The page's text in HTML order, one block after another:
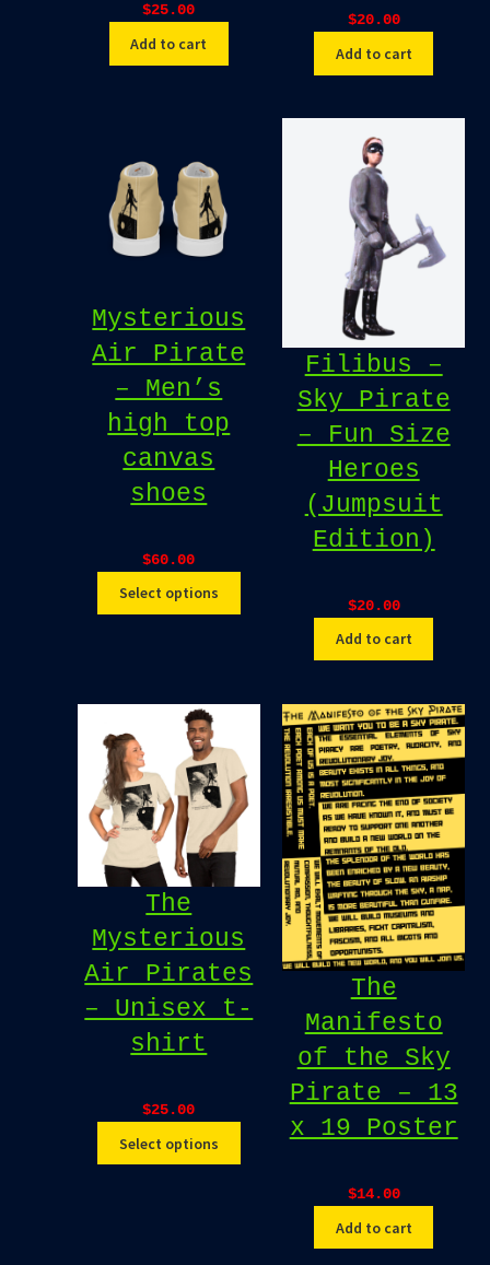
$25.00
Add to cart
$20.00
Add to cart
Mysterious
Air Pirate
– Men’s
high top
canvas
shoes
$60.00
Select options
Filibus –
Sky Pirate
– Fun Size
Heroes
(Jumpsuit
Edition)
$20.00
Add to cart
The
Mysterious
Air Pirates
– Unisex t-
shirt
$25.00
Select options
The
Manifesto
of the Sky
Pirate – 13
x 19 Poster
$14.00
Add to cart